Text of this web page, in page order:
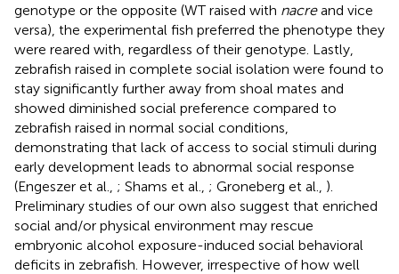
genotype or the opposite (WT raised with nacreand vice
versa), the experimental fish preferred the phenotype they
were reared with, regardless of their genotype. Lastly,
zebrafish raised in complete social isolation were found to
stay significantly further away from shoal mates and
showed diminished social preference compared to
zebrafish raised in normal social conditions,
demonstrating that lack of access to social stimuli during
early development leads to abnormal social response
(Engeszer et al., ; Shams et al., ; Groneberg et al., ).
Preliminary studies of our own also suggest that enriched
social and/or physical environment may rescue
embryonic alcohol exposure-induced social behavioral
deficits in zebrafish. However, irrespective of how well